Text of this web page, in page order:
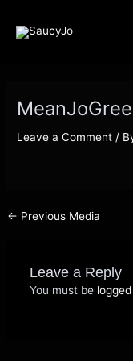
Leave a Comment /
navigation
← Previous Media
Leave a Reply
You must be logged